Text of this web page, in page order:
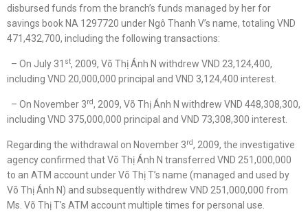
disbursed funds from the branch’s funds managed by her for
savings book NA 1297720 under Ngô Thanh V’s name, totaling VND
471,432,700, including the following transactions:
– On July 31 st, 2009, Võ Thị Ánh N withdrew VND 23,124,400,
including VND 20,000,000 principal and VND 3,124,400 interest.
– On November 3rd, 2009, Võ Thị Ánh N withdrew VND 448,308,300,
including VND 375,000,000 principal and VND 73,308,300 interest.
Regarding the withdrawal on November 3rd, 2009, the investigative
agency confirmed that Võ Thị Ánh N transferred VND 251,000,000
to an ATM account under Võ Thị T’s name (managed and used by
Võ Thị Ánh N) and subsequently withdrew VND 251,000,000 from
Ms. Võ Thị T’s ATM account multiple times for personal use.